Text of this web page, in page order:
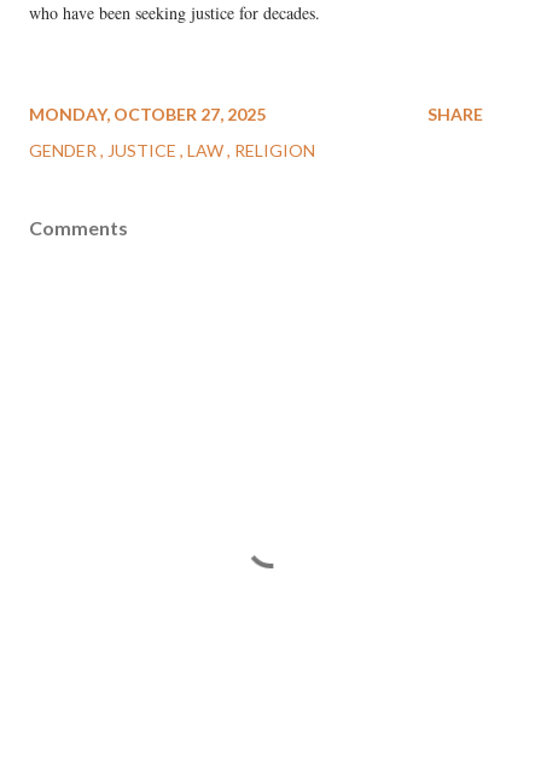
who have been seeking justice for decades.
MONDAY, OCTOBER 27, 2025
GENDER
JUSTICE LAW RELIGION
SHARE
Comments